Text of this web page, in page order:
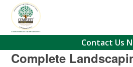
Contact Us
Complete